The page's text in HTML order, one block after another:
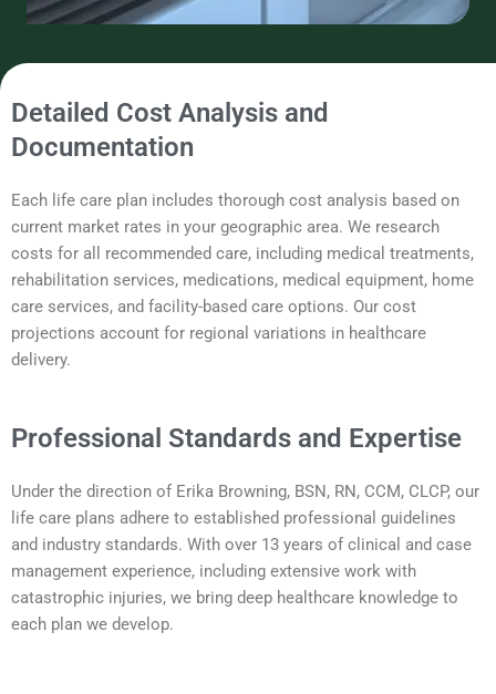
Detailed Cost Analysis and
Documentation
Each life care plan includes thorough cost analysis based on
current market rates in your geographic area. We research
costs for all recommended care, including medical treatments,
rehabilitation services, medications, medical equipment, home
care services, and facility-based care options. Our cost
projections account for regional variations in healthcare
delivery.
Professional Standards and Expertise
Under the direction of Erika Browning, BSN, RN, CCM, CLCP, our
life care plans adhere to established professional guidelines
and industry standards. With over 13 years of clinical and case
management experience, including extensive work with
catastrophic injuries, we bring deep healthcare knowledge to
each plan we develop.